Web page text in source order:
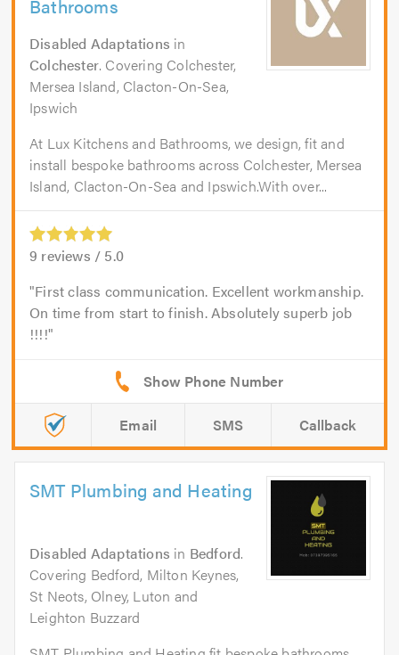
Bathrooms
Disabled Adaptations in
Colchester. Covering Colchester,
Mersea Island, Clacton-On-Sea,
Ipswich
At Lux Kitchens and Bathrooms, we design, fit and
install bespoke bathrooms across Colchester, Mersea
Island, Clacton-On-Sea and Ipswich.With over...
9 reviews / 5.0
First class communication. Excellent workmanship.
On time from start to finish. Absolutely superb job
!!!!
Email SMS Callback
SMT Plumbing and Heating
Disabled Adaptations in Bedford.
Covering Bedford, Milton Keynes,
St Neots, Olney, Luton and
Leighton Buzzard